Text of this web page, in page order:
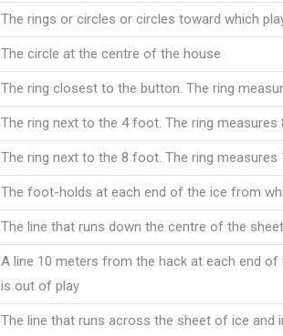
The rings or circles or circles toward which
The circle at the centre of the house
The ring closest to the button. The ring
The ring next to the 4 foot. The ring
The ring next to the 8 foot. The ring
The foot-holds at each end of the ice from
The line that runs down the centre of the
A line 10 meters from the hack at each end
is out of play
The line that runs across the sheet of ice and